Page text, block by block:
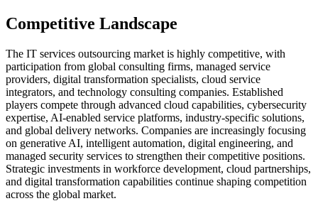
Competitive Landscape
The IT services outsourcing market is highly competitive, with
participation from global consulting firms, managed service
providers, digital transformation specialists, cloud service
integrators, and technology consulting companies. Established
players compete through advanced cloud capabilities, cybersecurity
expertise, AI-enabled service platforms, industry-specific solutions,
and global delivery networks. Companies are increasingly focusing
on generative AI, intelligent automation, digital engineering, and
managed security services to strengthen their competitive positions.
Strategic investments in workforce development, cloud partnerships,
and digital transformation capabilities continue shaping competition
across the global market.